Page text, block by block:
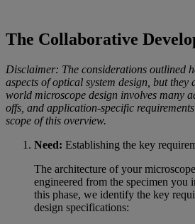
The Collaborative
Disclaimer: The considerations outlined
aspects of optical system design, but they
world microscope design involves many
offs, and application-specific
scope of this overview.
Need: Establishing the key
The architecture of your
engineered from the specimen you
this phase, we identify the key
design specifications: